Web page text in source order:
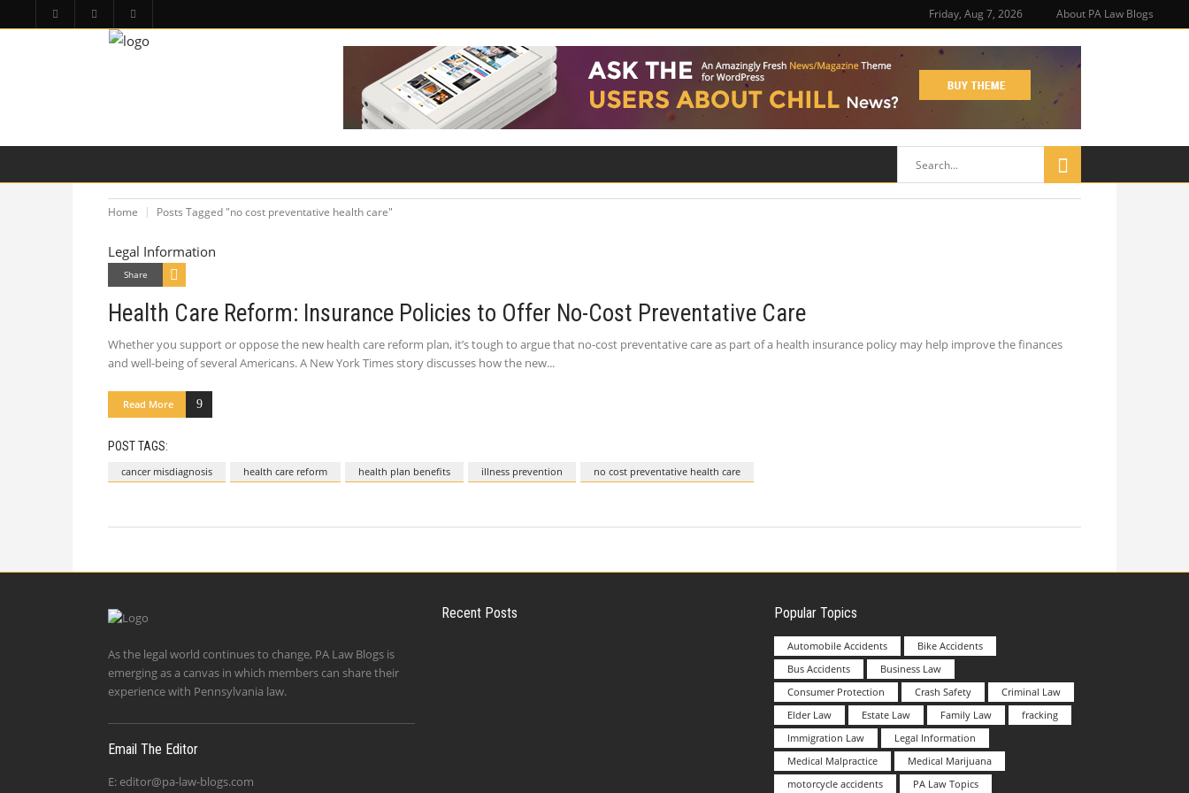
Friday, Aug 7, 2026 About PA Law Blogs
Home Posts Tagged "no cost preventative health care"
Legal Information
Share
Health Care Reform: Insurance Policies to Offer No-Cost Preventative Care
Whether you support or oppose the new health care reform plan, it’s tough to argue that no-cost preventative care as part of a health insurance policy may help improve the finances
and well-being of several Americans. A New York Times story discusses how the new
Read More
POST TAGS:
cancer misdiagnosis health care reform health plan benefits illness prevention no cost preventative health care
As the legal world continues to change, PA Law Blogs is
emerging as a canvas in which members can share their
experience with Pennsylvania law.
Email The Editor
E: editor@pa-law-blogs.com
Recent Posts Popular Topics
Automobile Accidents
Bike Accidents
Bus Accidents
Business Law
Consumer Protection
Crash Safety
Criminal Law
Elder Law
Estate Law Family Law
fracking
Immigration Law
Legal Information
Medical Malpractice
Medical Marijuana
motorcycle accidents
PA Law Topics